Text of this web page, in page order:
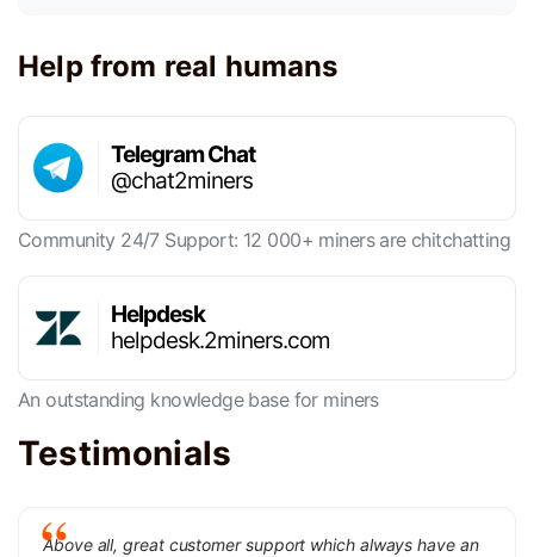
Help from real humans
Telegram Chat
@chat2miners
Community 24/7 Support: 12 000+ miners are chitchatting
Helpdesk
helpdesk.2miners.com
An outstanding knowledge base for miners
Testimonials
Above all, great customer support which always have an